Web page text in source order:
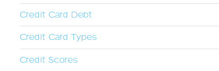
Credit Card Debt
Credit Card Types
Credit Scores